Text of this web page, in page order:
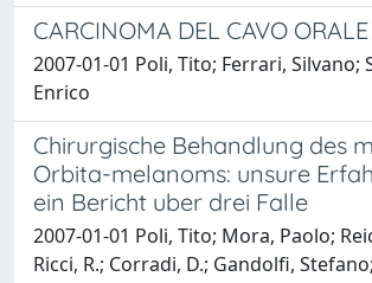
CARCINOMA DEL CAVO ORALE
2007-01-01 Poli, Tito; Ferrari, Silvano;
Enrico
Chirurgische Behandlung des
Orbita-melanoms: unsure
ein Bericht uber drei Falle
2007-01-01 Poli, Tito; Mora, Paolo;
Ricci, R.; Corradi, D.; Gandolfi,